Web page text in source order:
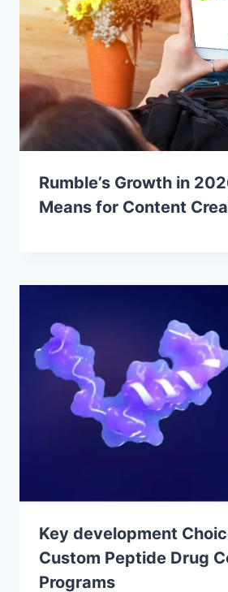
Rumble’s Growth in
Means for Content
Key development
Custom Peptide Drug
Programs